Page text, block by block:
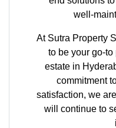
well-
At Sutra Property
to be your go-to
estate in
commitment
satisfaction, we
will continue to